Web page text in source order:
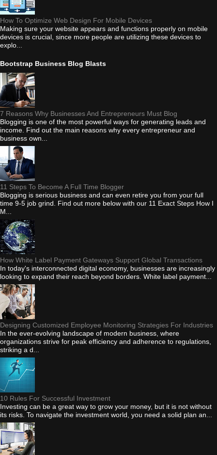
How To Optimize Web Design For Mobile Devices
Making sure your website appears and functions properly on mobile
devices is crucial, since more people are utilizing these devices to
explo...
Bootstrap Business Blog Blasts
7 Reasons Why Businesses And Entrepreneurs Must Blog
Blogging is one of the most powerful ways for generating leads and
income. Find out the main reasons why every entrepreneur and
business own...
11 Steps To Become A Full Time Blogger
Blogging is serious business and can even retire you from your full
time 9-5 job grind. Find out more below with our 11 Exact Steps How I
M...
How White Label Payment Gateways Support Global Transactions
In today's interconnected digital economy, businesses are increasingly
looking to expand their reach beyond borders. White label payment...
Designing Customized Employee Monitoring Strategies For Industries
In the ever-evolving landscape of modern business, where
organizations strive for peak efficiency and adherence to regulations,
striking a d...
10 Rules For Successful Investment
Investing can be a great way to grow your money, but it is not without
its risks. To navigate the investment world, you need a solid plan an...